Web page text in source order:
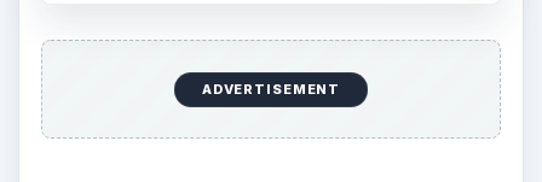
ADVERTISEMENT